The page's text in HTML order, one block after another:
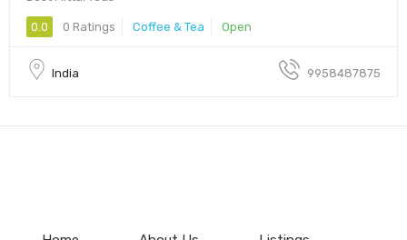
0.0 0 Ratings Coffee & Tea Open
India 9958487875